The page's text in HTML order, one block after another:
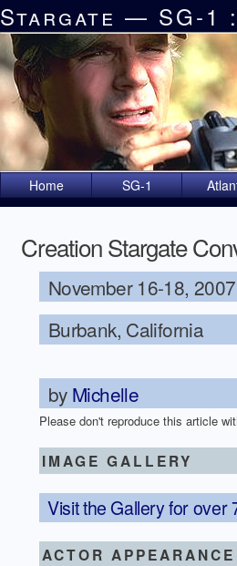
Stargate — SG-
Home SG-1
Creation Stargate
November 16-18, 2007
Burbank, California
by Michelle
Please don't reproduce this article
IMAGE GALLERY
Visit the Gallery for over
ACTOR